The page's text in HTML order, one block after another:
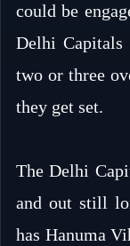
could be
Delhi Capitals
two or three
they get set.
The Delhi
and out still
has Hanuma